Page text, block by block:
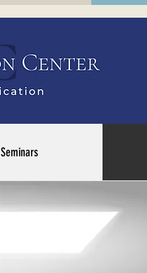
Seminars